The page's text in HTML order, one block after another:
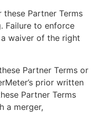
Partner Terms
Failure to enforce
waiver of the right
Partner Terms or
prior written
Partner Terms
a merger,